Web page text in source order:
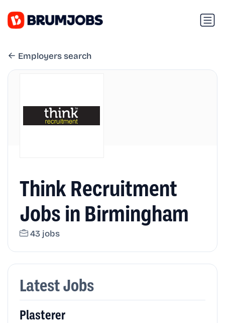
Employers search
Think Recruitment
Jobs in Birmingham
43 jobs
Latest Jobs
Plasterer